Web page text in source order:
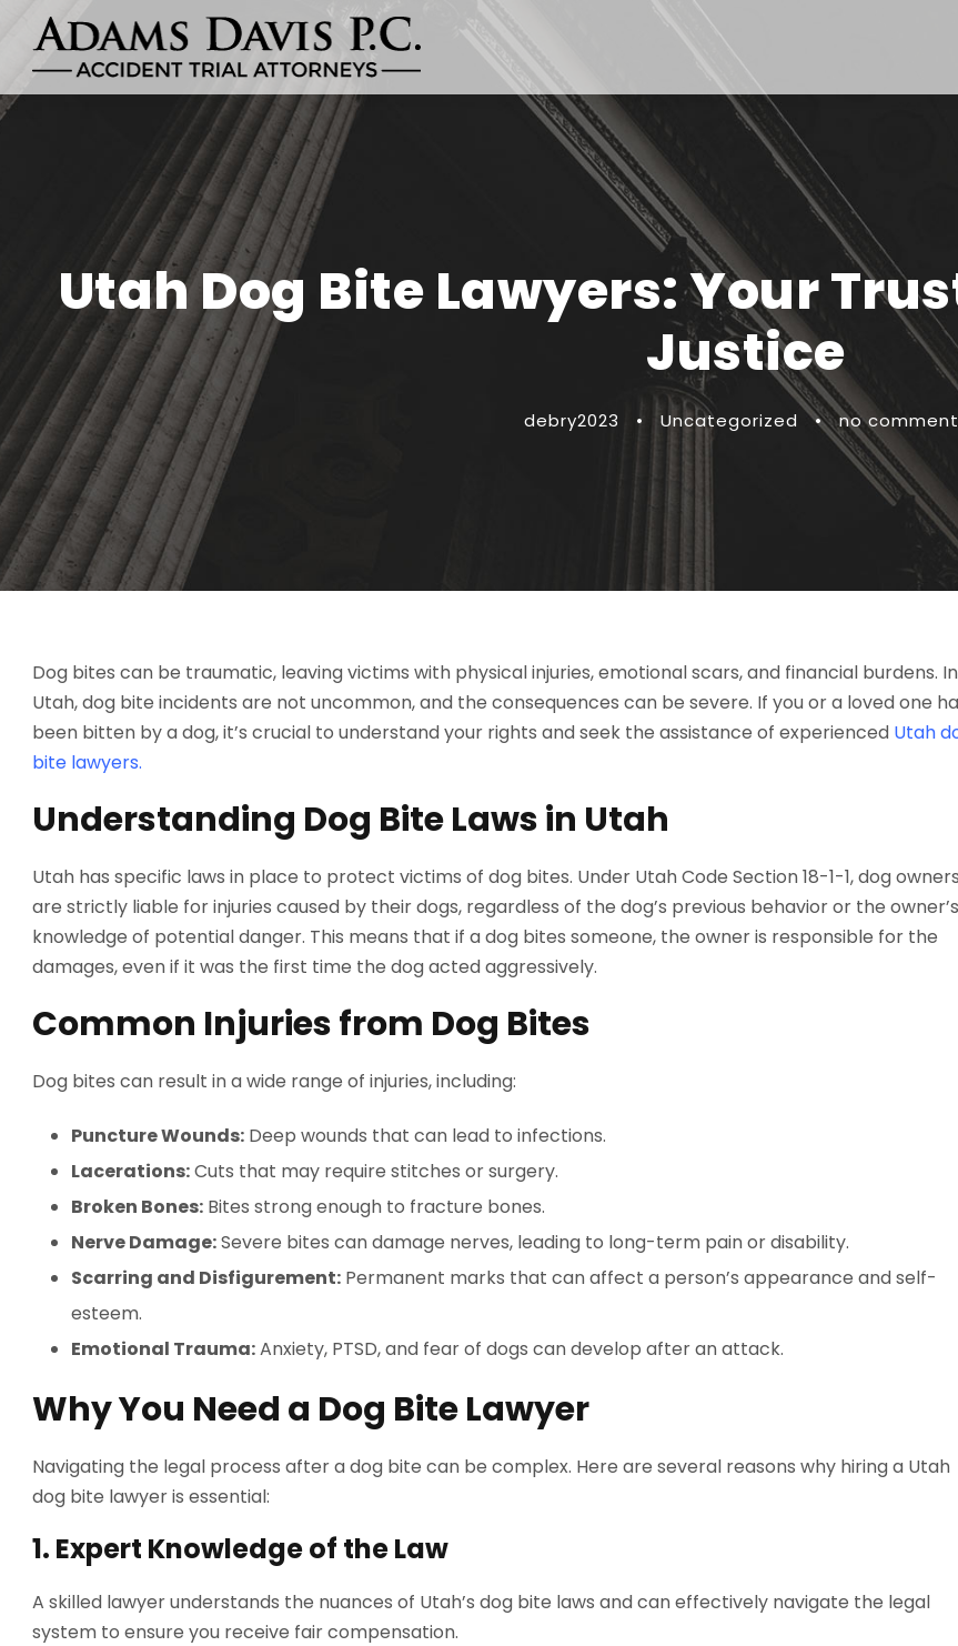
Utah Dog Bite Lawyers: Your
Justice
debry2023 • Uncategorized • no
Dog bites can be traumatic, leaving victims with physical injuries, emotional scars, and financial burdens. In
Utah, dog bite incidents are not uncommon, and the consequences can be severe. If you or a loved one
been bitten by a dog, it’s crucial to understand your rights and seek the assistance of experienced Utah
bite lawyers.
Understanding Dog Bite Laws in Utah
Utah has specific laws in place to protect victims of dog bites. Under Utah Code Section 18-1-1, dog owners
are strictly liable for injuries caused by their dogs, regardless of the dog’s previous behavior or the owner’s
knowledge of potential danger. This means that if a dog bites someone, the owner is responsible for the
damages, even if it was the first time the dog acted aggressively.
Common Injuries from Dog Bites
Dog bites can result in a wide range of injuries, including:
Puncture Wounds: Deep wounds that can lead to infections.
Lacerations:Cuts that may require stitches or surgery.
Broken Bones: Bites strong enough to fracture bones.
Nerve Damage:Severe bites can damage nerves, leading to long-term pain or disability.
Scarring and Disfigurement: Permanent marks that can affect a person’s appearance and self-
esteem.
Emotional Trauma:Anxiety, PTSD, and fear of dogs can develop after an attack.
Why You Need a Dog Bite Lawyer
Navigating the legal process after a dog bite can be complex. Here are several reasons why hiring a Utah
dog bite lawyer is essential:
1. Expert Knowledge of the Law
A skilled lawyer understands the nuances of Utah’s dog bite laws and can effectively navigate the legal
system to ensure you receive fair compensation.